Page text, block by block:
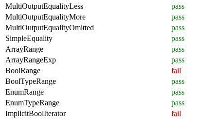
MultiOutputEqualityLess
pass
MultiOutputEqualityMore
pass
MultiOutputEqualityOmitted
pass
SimpleEquality
pass
ArrayRange
pass
ArrayRangeExp
pass
BoolRange
fail
BoolTypeRange
pass
EnumRange
pass
EnumTypeRange
pass
ImplicitBoolIterator
fail